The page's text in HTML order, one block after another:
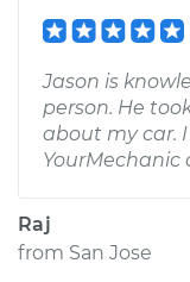
Jason is
person. He
about my car.
YourMechanic
Raj
from San Jose